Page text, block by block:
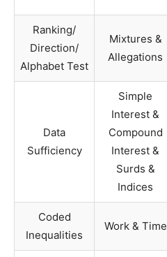
Ranking/
Direction/
Alphabet Test
Mixtures &
Allegations
Data
Sufficiency
Simple
Interest &
Compound
Interest &
Surds &
Indices
Coded
Inequalities
Work & Time